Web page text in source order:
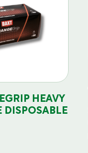
HEAVY
DISPOSABLE